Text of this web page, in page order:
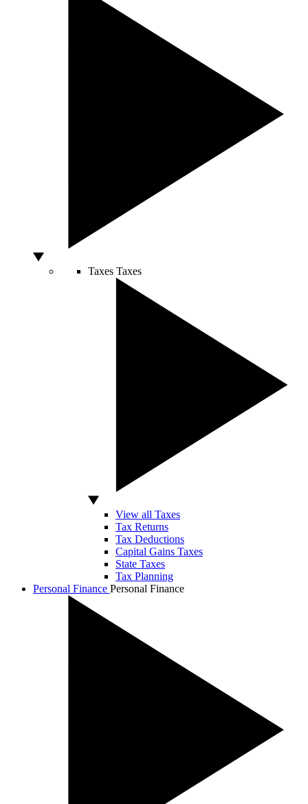
Taxes Taxes
View all Taxes
Tax Returns
Tax Deductions
Capital Gains Taxes
State Taxes
Tax Planning
Personal Finance Personal Finance